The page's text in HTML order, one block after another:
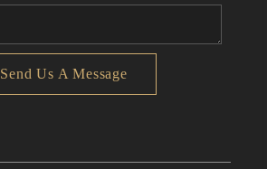
Send Us A Message